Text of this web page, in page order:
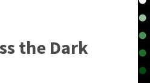
the Dark